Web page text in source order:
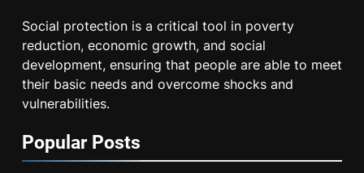
Social protection is a critical tool in poverty
reduction, economic growth, and social
development, ensuring that people are able to meet
their basic needs and overcome shocks and
vulnerabilities.
Popular Posts